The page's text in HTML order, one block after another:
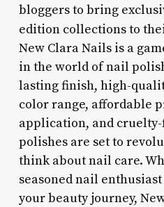
bloggers to bring
edition collections to
New Clara Nails is a
in the world of nail
lasting finish, high-
color range, affordable
application, and
polishes are set to
think about nail care.
seasoned nail
your beauty journey,